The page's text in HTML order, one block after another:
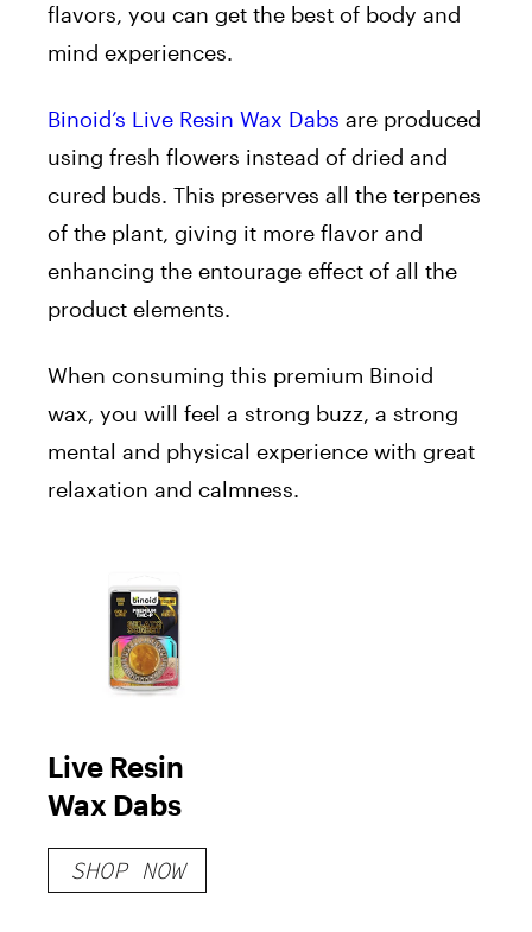
flavors, you can get the best of body and
mind experiences.
Binoid’s Live Resin Wax Dabs are produced
using fresh flowers instead of dried and
cured buds. This preserves all the terpenes
of the plant, giving it more flavor and
enhancing the entourage effect of all the
product elements.
When consuming this premium Binoid
wax, you will feel a strong buzz, a strong
mental and physical experience with great
relaxation and calmness.
Live Resin
Wax Dabs
SHOP NOW